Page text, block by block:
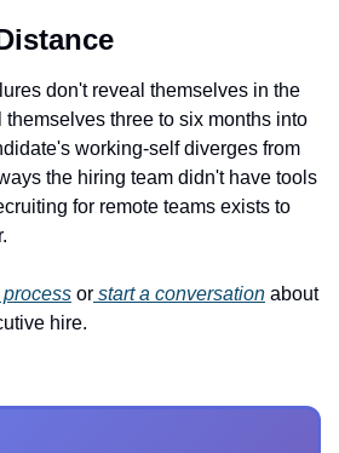
don't reveal themselves in the
three to six months into
working-self diverges from
the hiring team didn't have tools
for remote teams exists to
or start a conversation about
hire.